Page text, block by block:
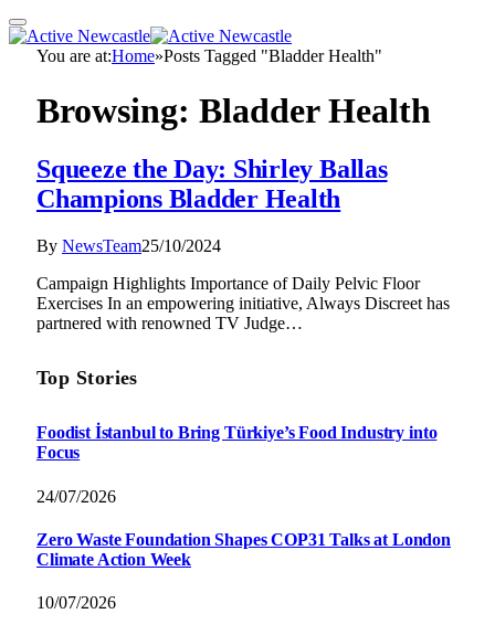
You are at:Home»Posts Tagged "Bladder Health"
Browsing: Bladder Health
Squeeze the Day: Shirley Ballas
Champions Bladder Health
By NewsTeam25/10/2024
Campaign Highlights Importance of Daily Pelvic Floor
Exercises In an empowering initiative, Always Discreet has
partnered with renowned TV Judge…
Top Stories
Foodist İstanbul to Bring Türkiye’s Food Industry into
Focus
24/07/2026
Zero Waste Foundation Shapes COP31 Talks at London
Climate Action Week
10/07/2026